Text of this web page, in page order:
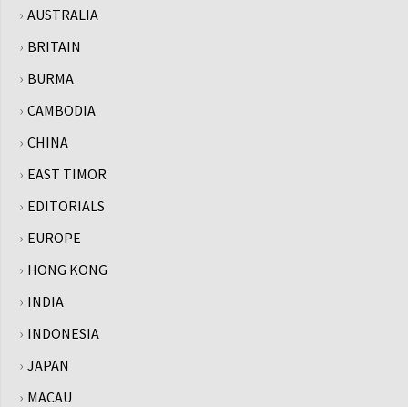
AUSTRALIA
BRITAIN
BURMA
CAMBODIA
CHINA
EAST TIMOR
EDITORIALS
EUROPE
HONG KONG
INDIA
INDONESIA
JAPAN
MACAU